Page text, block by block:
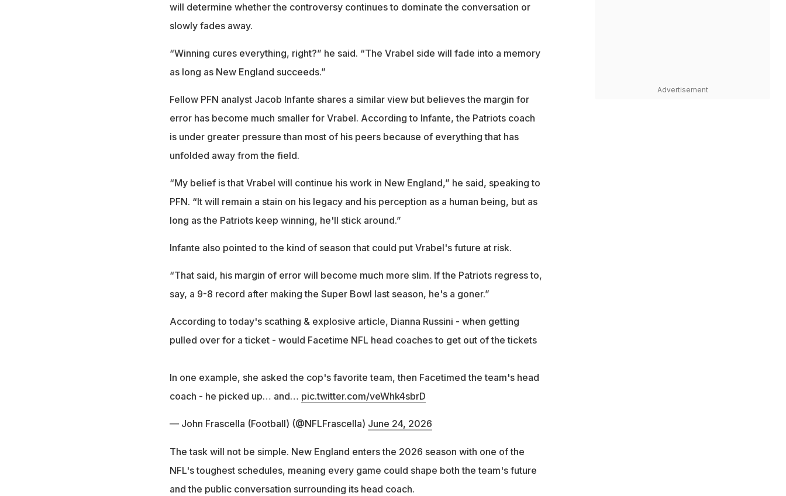
will determine whether the controversy continues to dominate the conversation or
slowly fades away.
“Winning cures everything, right?” he said. “The Vrabel side will fade into a memory
as long as New England succeeds.”
Fellow PFN analyst Jacob Infante shares a similar view but believes the margin for
error has become much smaller for Vrabel. According to Infante, the Patriots coach
is under greater pressure than most of his peers because of everything that has
unfolded away from the field.
“My belief is that Vrabel will continue his work in New England,” he said, speaking to
PFN. “It will remain a stain on his legacy and his perception as a human being, but as
long as the Patriots keep winning, he'll stick around.”
Infante also pointed to the kind of season that could put Vrabel's future at risk.
“That said, his margin of error will become much more slim. If the Patriots regress to,
say, a 9-8 record after making the Super Bowl last season, he's a goner.”
According to today's scathing & explosive article, Dianna Russini - when getting
pulled over for a ticket - would Facetime NFL head coaches to get out of the tickets
In one example, she asked the cop's favorite team, then Facetimed the team's head
coach - he picked up… and… pic.twitter.com/veWhk4sbrD
— John Frascella (Football) (@NFLFrascella) June 24, 2026
The task will not be simple. New England enters the 2026 season with one of the
NFL's toughest schedules, meaning every game could shape both the team's future
and the public conversation surrounding its head coach.
Advertisement